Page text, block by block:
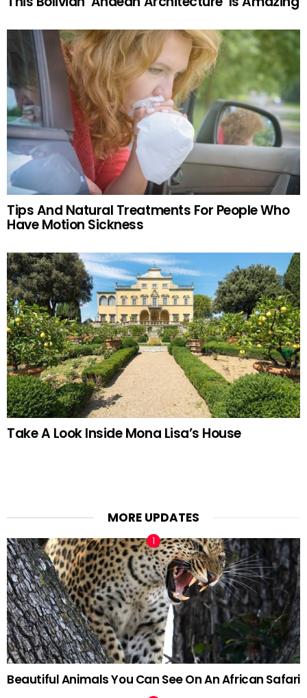
Tips And Natural Treatments For People Who
Have Motion Sickness
Take A Look Inside Mona Lisa’s House
MORE UPDATES
Beautiful Animals You Can See On An African Safari